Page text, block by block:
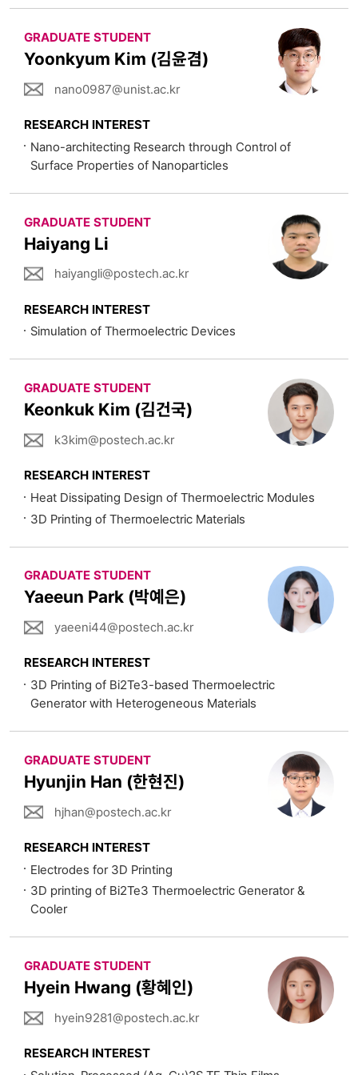
GRADUATE STUDENT
Yoonkyum Kim (김윤겸)
nano0987@unist.ac.kr
RESEARCH INTEREST
Nano-architecting Research through Control of
Surface Properties of Nanoparticles
GRADUATE STUDENT
Haiyang Li
haiyangli@postech.ac.kr
RESEARCH INTEREST
Simulation of Thermoelectric Devices
GRADUATE STUDENT
Keonkuk Kim (김건국)
k3kim@postech.ac.kr
RESEARCH INTEREST
Heat Dissipating Design of Thermoelectric Modules
3D Printing of Thermoelectric Materials
GRADUATE STUDENT
Yaeeun Park (박예은)
yaeeni44@postech.ac.kr
RESEARCH INTEREST
3D Printing of Bi2Te3-based Thermoelectric
Generator with Heterogeneous Materials
GRADUATE STUDENT
Hyunjin Han (한현진)
hjhan@postech.ac.kr
RESEARCH INTEREST
Electrodes for 3D Printing
3D printing of Bi2Te3 Thermoelectric Generator &
Cooler
GRADUATE STUDENT
Hyein Hwang (황혜인)
hyein9281@postech.ac.kr
RESEARCH INTEREST